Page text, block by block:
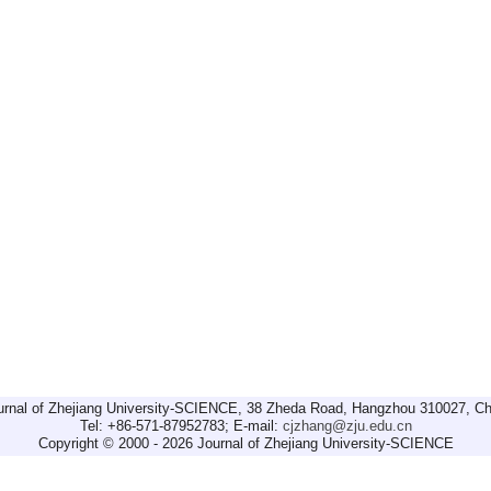
of Zhejiang University-SCIENCE, 38 Zheda Road, Hangzhou 310027,
Tel: +86-571-87952783; E-mail: cjzhang@zju.edu.cn
Copyright © 2000 - 2026 Journal of Zhejiang University-SCIENCE